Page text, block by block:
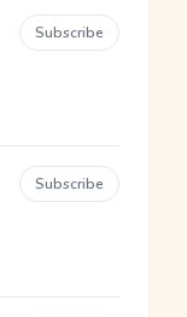
Subscribe
Subscribe